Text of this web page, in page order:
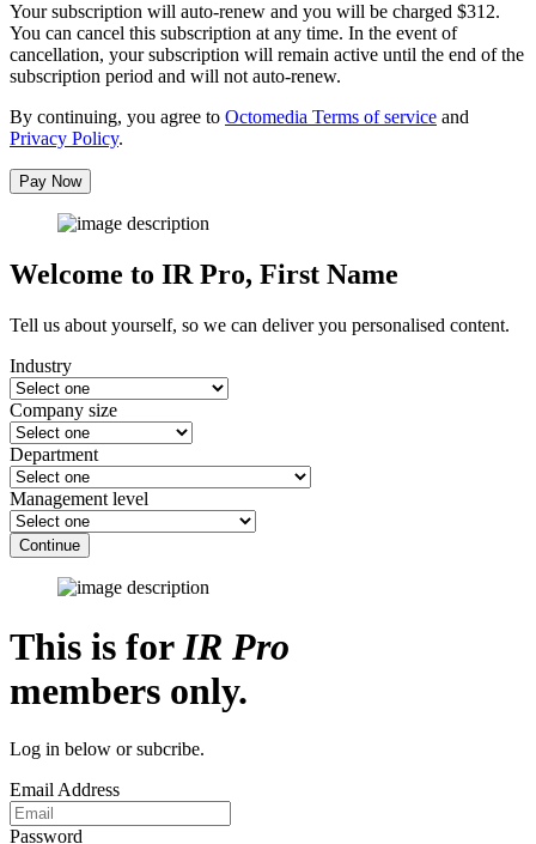
Your subscription will auto-renew and you will be charged $312.
You can cancel this subscription at any time. In the event of
cancellation, your subscription will remain active until the end of the
subscription period and will not auto-renew.
By continuing, you agree to Octomedia Terms of service and
Privacy Policy.
Pay Now
Welcome to IR Pro, First Name
Tell us about yourself, so we can deliver you personalised content.
Industry
Company size
Department
Management level
Continue
This is forIR Pro
members only.
Log in below or subcribe.
Email Address
Password